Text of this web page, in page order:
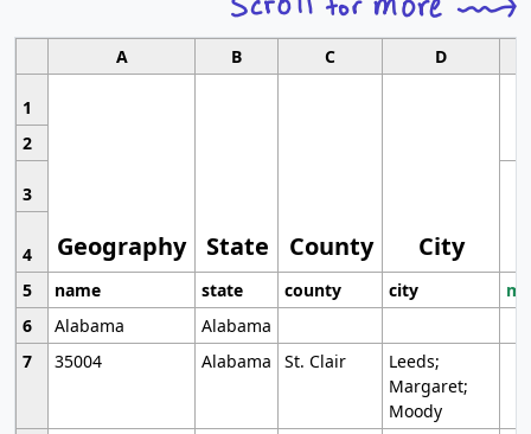
A B C D
1
Geography State County City
2
3
4
5
name state county city
6
Alabama
Alabama
7
35004 Alabama St. Clair
Leeds;
Margaret;
Moody